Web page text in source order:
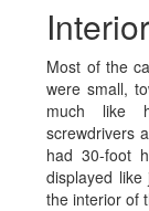
Most of the
were small,
much like
screwdrivers
had 30-foot
displayed
the interior of